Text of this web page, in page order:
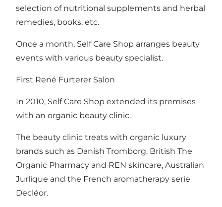
selection of nutritional supplements and herbal
remedies, books, etc.
Once a month, Self Care Shop arranges beauty
events with various beauty specialist.
First René Furterer Salon
In 2010, Self Care Shop extended its premises
with an organic beauty clinic.
The beauty clinic treats with organic luxury
brands such as Danish Tromborg, British The
Organic Pharmacy and REN skincare, Australian
Jurlique and the French aromatherapy serie
Decléor.